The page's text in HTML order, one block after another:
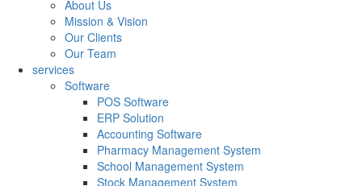
About Us
Mission & Vision
Our Clients
Our Team
services
Software
POS Software
ERP Solution
Accounting Software
Pharmacy Management System
School Management System
Stock Management System